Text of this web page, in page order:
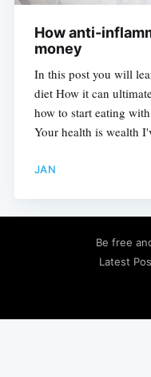
How anti-
money
In this post you will
diet How it can
how to start eating
Your health is wealth
JAN
Be free
Latest